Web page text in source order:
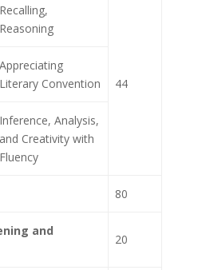
Recalling,
Reasoning
44
Appreciating
Literary Convention
Inference, Analysis,
and Creativity with
Fluency
80
and
20